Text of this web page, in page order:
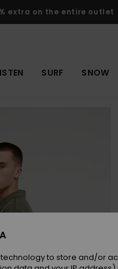
extra on the entire outlet
SURF SNOW
to store and/or